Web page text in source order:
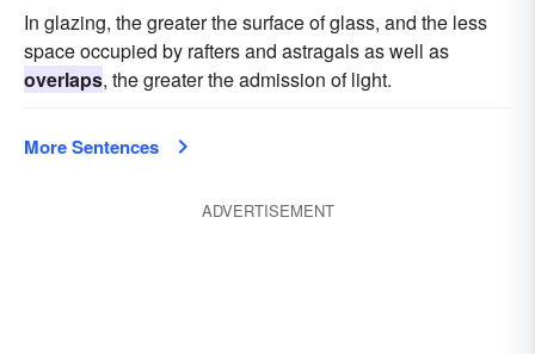
In glazing, the greater the surface of glass, and the less
space occupied by rafters and astragals as well as
overlaps, the greater the admission of light.
More Sentences
ADVERTISEMENT